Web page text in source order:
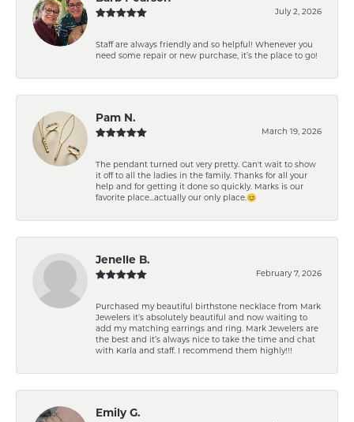
July 2, 2026
Staff are always friendly and so helpful! Whenever you
need some repair or new purchase, it’s the place to go!
Pam N.
March 19, 2026
The pendant turned out very pretty. Can't wait to show
it off to all the ladies in the family. Thanks for all your
help and for getting it done so quickly. Marks is our
favorite place...actually our only place.😊
Jenelle B.
February 7, 2026
Purchased my beautiful birthstone necklace from Mark
Jewelers it’s absolutely beautiful and now waiting to
add my matching earrings and ring. Mark Jewelers are
the best and it’s always nice to take the time and chat
with Karla and staff. I recommend them highly!!!
Emily G.